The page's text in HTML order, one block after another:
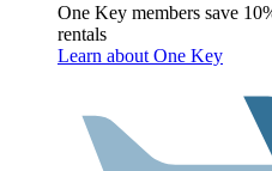
One Key members save
rentals
Learn about One Key